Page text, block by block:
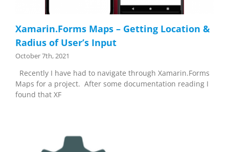
Xamarin.Forms Maps – Getting Location &
Radius of User’s Input
October 7th, 2021
Recently I have had to navigate through Xamarin.Forms
Maps for a project. After some documentation reading I
found that XF